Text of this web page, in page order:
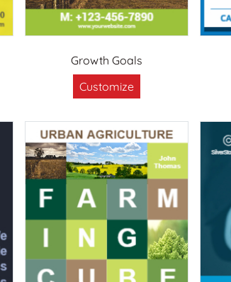
Growth Goals
Customize